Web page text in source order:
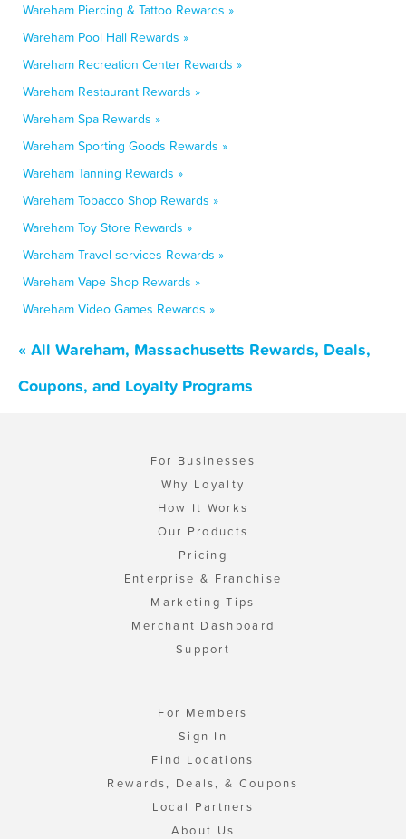
Wareham Piercing & Tattoo Rewards »
Wareham Pool Hall Rewards »
Wareham Recreation Center Rewards »
Wareham Restaurant Rewards »
Wareham Spa Rewards »
Wareham Sporting Goods Rewards »
Wareham Tanning Rewards »
Wareham Tobacco Shop Rewards »
Wareham Toy Store Rewards »
Wareham Travel services Rewards »
Wareham Vape Shop Rewards »
Wareham Video Games Rewards »
« All Wareham, Massachusetts Rewards, Deals,
Coupons, and Loyalty Programs
For Businesses
Why Loyalty
How It Works
Our Products
Pricing
Enterprise & Franchise
Marketing Tips
Merchant Dashboard
Support
For Members
Sign In
Find Locations
Rewards, Deals, & Coupons
Local Partners
About Us